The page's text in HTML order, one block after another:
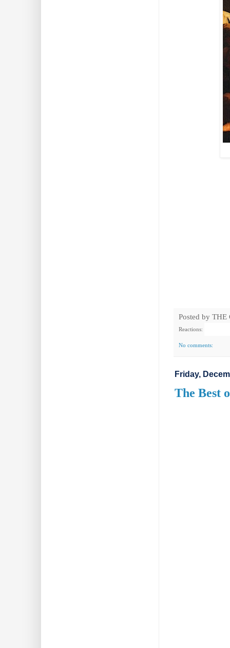
Posted by THE
Reactions:
No comments:
Friday,
The Best